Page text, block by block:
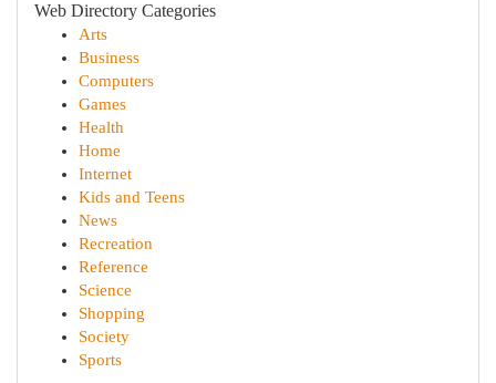
Web Directory Categories
Arts
Business
Computers
Games
Health
Home
Internet
Kids and Teens
News
Recreation
Reference
Science
Shopping
Society
Sports